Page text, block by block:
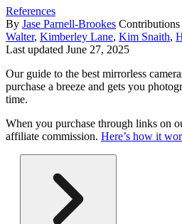
References
By Jase Parnell-Brookes
Walter, Kimberley Lane, Kim Snaith,
Last updated June 27, 2025
Our guide to the best mirrorless
purchase a breeze and gets you
time.
When you purchase through links on
affiliate commission. Here’s how it